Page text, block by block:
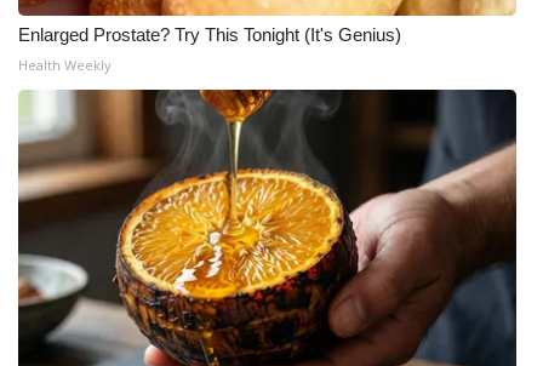
WCBI – LP
What’s On
Ion Plus
ABOUT US
FCC Applications
About WCBI-TV
Enlarged Prostate? Try This Tonight (It's Genius)
Health Weekly